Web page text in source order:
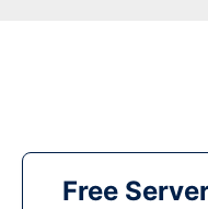
Free